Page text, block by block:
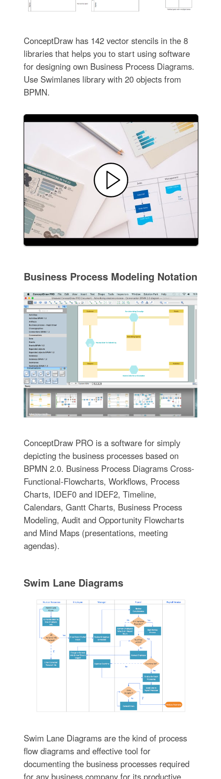
ConceptDraw has 142 vector stencils in the 8
libraries that helps you to start using software
for designing own Business Process Diagrams.
Use Swimlanes library with 20 objects from
BPMN.
Business Process Modeling Notation
ConceptDraw PRO is a software for simplу
depicting the business processes based on
BPMN 2.0. Business Process Diagrams Cross-
Functional-Flowcharts, Workflows, Process
Charts, IDEF0 and IDEF2, Timeline,
Calendars, Gantt Charts, Business Process
Modeling, Audit and Opportunity Flowcharts
and Mind Maps (presentations, meeting
agendas).
Swim Lane Diagrams
Swim Lane Diagrams are the kind of process
flow diagrams and effective tool for
documenting the business processes required